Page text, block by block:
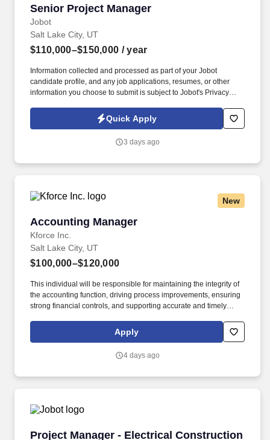
Senior Project Manager
Jobot
Senior Project Manager
Salt Lake City, UT
$110,000–$150,000 / year
Information collected and processed as part of your Jobot
candidate profile, and any job applications, resumes, or other
information you choose to submit is subject to Jobot's Privacy
Jobot Notice Regarding Automated Employment Decision Tools
which are available at jobot.com/legal. Your role will involve
management, contract management, time management, planning
Quick Apply
3 days ago
New
Accounting Manager
Kforce Inc.
Accounting Manager
Salt Lake City, UT
$100,000–$120,000
This individual will be responsible for maintaining the integrity of
the accounting function, driving process improvements, ensuring
strong financial controls, and supporting accurate and timely
experienced Accounting Manager to oversee financial operations
for a growing business unit within a fast-paced and evolving
Apply
4 days ago
Project Manager - Electrical Construction
Project Manager - Electrical Construction